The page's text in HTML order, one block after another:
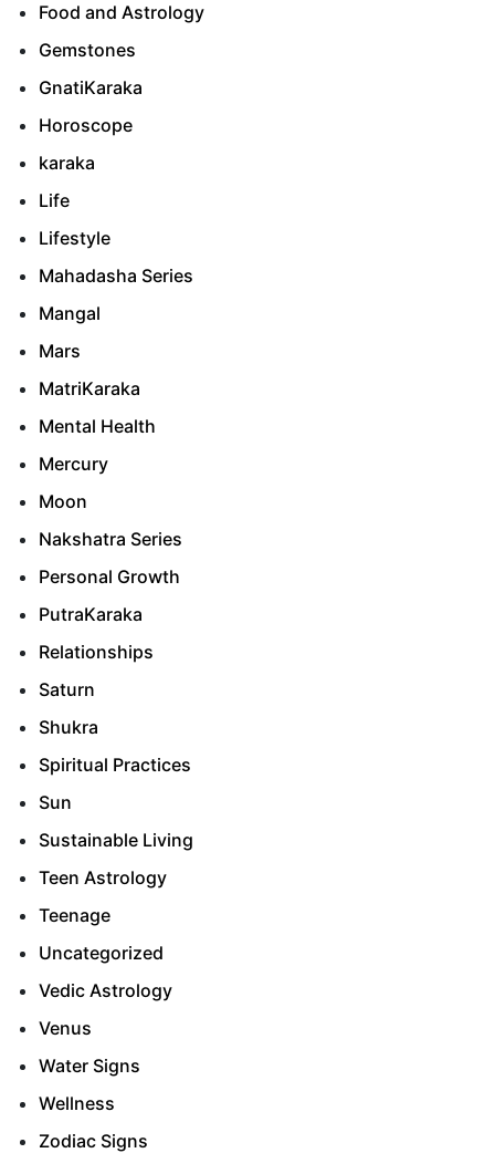
Food and Astrology
Gemstones
GnatiKaraka
Horoscope
karaka
Life
Lifestyle
Mahadasha Series
Mangal
Mars
MatriKaraka
Mental Health
Mercury
Moon
Nakshatra Series
Personal Growth
PutraKaraka
Relationships
Saturn
Shukra
Spiritual Practices
Sun
Sustainable Living
Teen Astrology
Teenage
Uncategorized
Vedic Astrology
Venus
Water Signs
Wellness
Zodiac Signs